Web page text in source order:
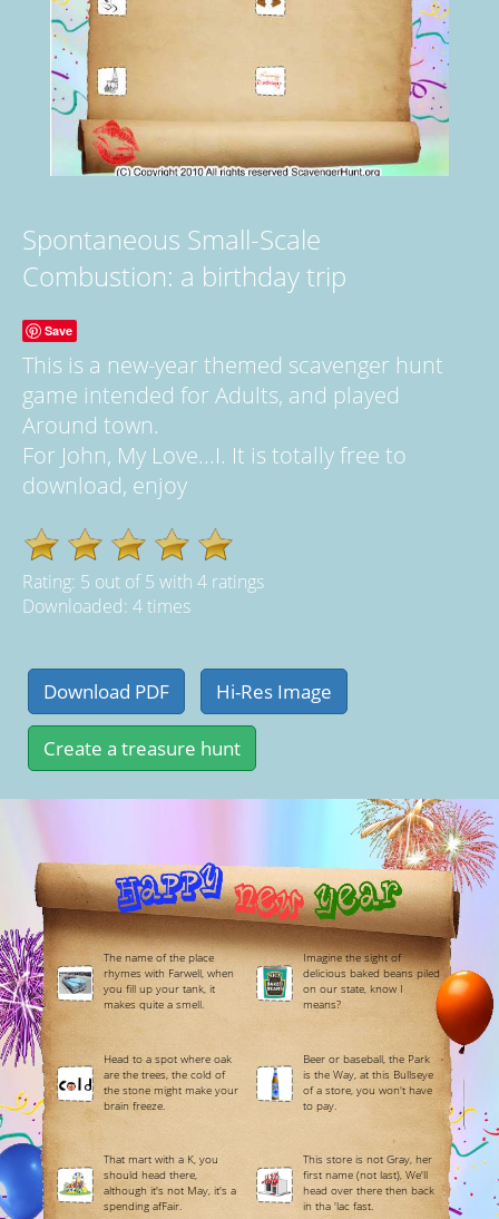
Spontaneous Small-Scale
Combustion: a birthday trip
Save
This is a new-year themed scavenger hunt
game intended for Adults, and played
Around town.
For John, My Love...I. It is totally free to
download, enjoy
Rating: 5 out of5 with 4 ratings
Downloaded: 4 times
The name of the place
rhymes with Farwell, when
you fill up your tank, it
makes quite a smell.
Imagine the sight of
delicious baked beans piled
on our state, know I
means?
Head to a spot where oak
are the trees, the cold of
the stone might make your
brain freeze.
Beer or baseball, the Park
is the Way, at this Bullseye
of a store, you won't have
to pay.
That mart with a K, you
should head there,
although it's not May, it's a
spending afFair.
This store is not Gray, her
first name (not last), We'll
head over there then back
in tha 'lac fast.